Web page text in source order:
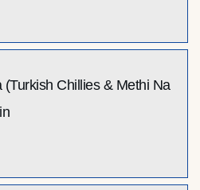
(Turkish Chillies & Methi Na